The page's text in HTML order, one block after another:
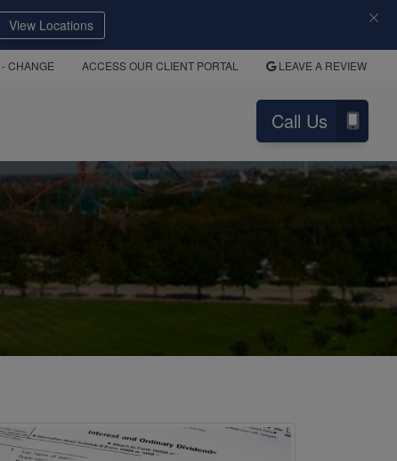
View Locations
- CHANGE ACCESS OUR CLIENT PORTAL LEAVE A REVIEW
Call Us